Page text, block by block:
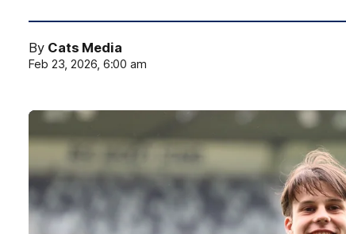
By Cats Media
Feb 23, 2026, 6:00 am